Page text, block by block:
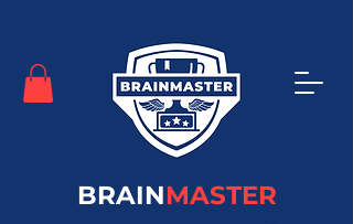
BRAINMASTER